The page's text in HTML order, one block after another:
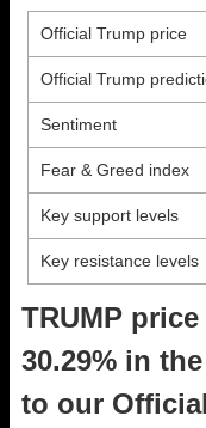
Official Trump price
Official Trump
Sentiment
Fear & Greed index
Key support levels
Key resistance levels
TRUMP
30.29% in
to our